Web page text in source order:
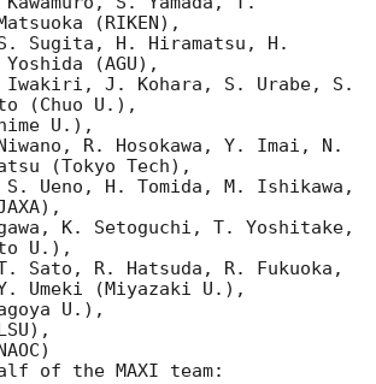
(RIKEN),
Sugita, H. Hiramatsu, H.
(AGU),
Iwakiri, J. Kohara, S. Urabe, S.
(Chuo U.),
U.),
R. Hosokawa, Y. Imai, N.
(Tokyo Tech),
Ueno, H. Tomida, M. Ishikawa,
K. Setoguchi, T. Yoshitake,
U.),
Sato, R. Hatsuda, R. Fukuoka,
Umeki (Miyazaki U.),
U.),
of the MAXI team: